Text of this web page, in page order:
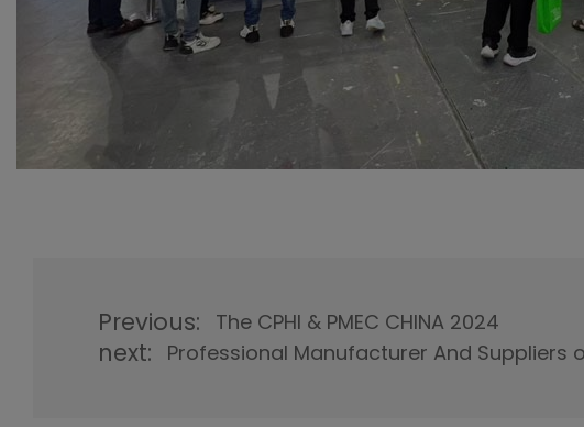
Previous: The CPHI & PMEC CHINA 2024
next: Professional Manufacturer And Suppliers